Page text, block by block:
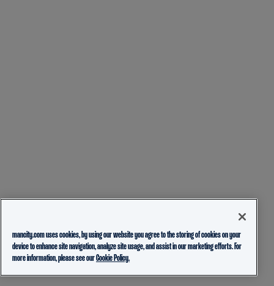
mancity.com uses cookies, by using our website you agree to the storing of cookies on your
device to enhance site navigation, analyze site usage, and assist in our marketing efforts. For
more information, please see ourCookie Policy.